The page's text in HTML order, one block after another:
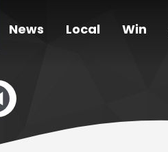
News Local Win